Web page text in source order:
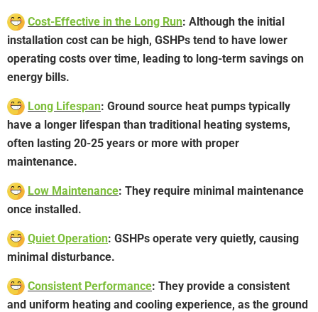
Cost-Effective in the Long Run: Although the initial
installation cost can be high, GSHPs tend to have lower
operating costs over time, leading to long-term savings on
energy bills.
Long Lifespan: Ground source heat pumps typically
have a longer lifespan than traditional heating systems,
often lasting 20-25 years or more with proper
maintenance.
Low Maintenance: They require minimal maintenance
once installed.
Quiet Operation: GSHPs operate very quietly, causing
minimal disturbance.
Consistent Performance: They provide a consistent
and uniform heating and cooling experience, as the ground